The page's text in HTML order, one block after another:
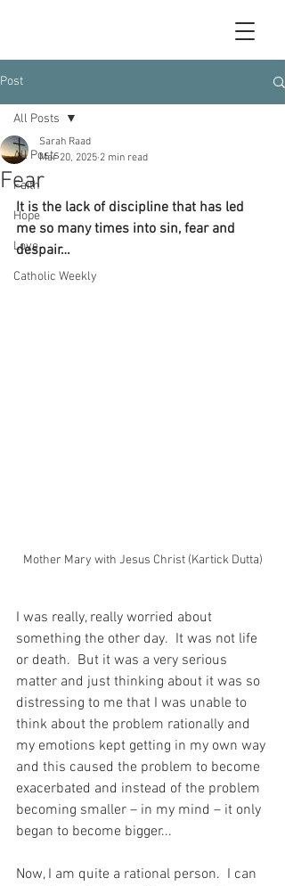
Post
All Posts
Faith
Hope
Love
Catholic Weekly
All Posts
Fear
Sarah Raad
Mar 20, 2025 2 min read
It is the lack of discipline that has led
me so many times into sin, fear and
despair…
Mother Mary with Jesus Christ (Kartick Dutta)
I was really, really worried about
something the other day.  It was not life
or death.  But it was a very serious
matter and just thinking about it was so
distressing to me that I was unable to
think about the problem rationally and
my emotions kept getting in my own way
and this caused the problem to become
exacerbated and instead of the problem
becoming smaller – in my mind – it only
began to become bigger...
Now, I am quite a rational person.  I can